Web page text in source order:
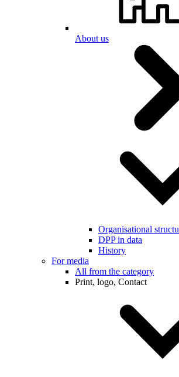
About us
Organisational
DPP in data
History
For media
All from the category
Print, logo, Contact